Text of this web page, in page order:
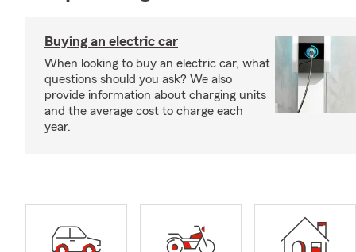
Buying an electric car
When looking to buy an electric car, what
questions should you ask? We also
provide information about charging units
and the average cost to charge each
year.